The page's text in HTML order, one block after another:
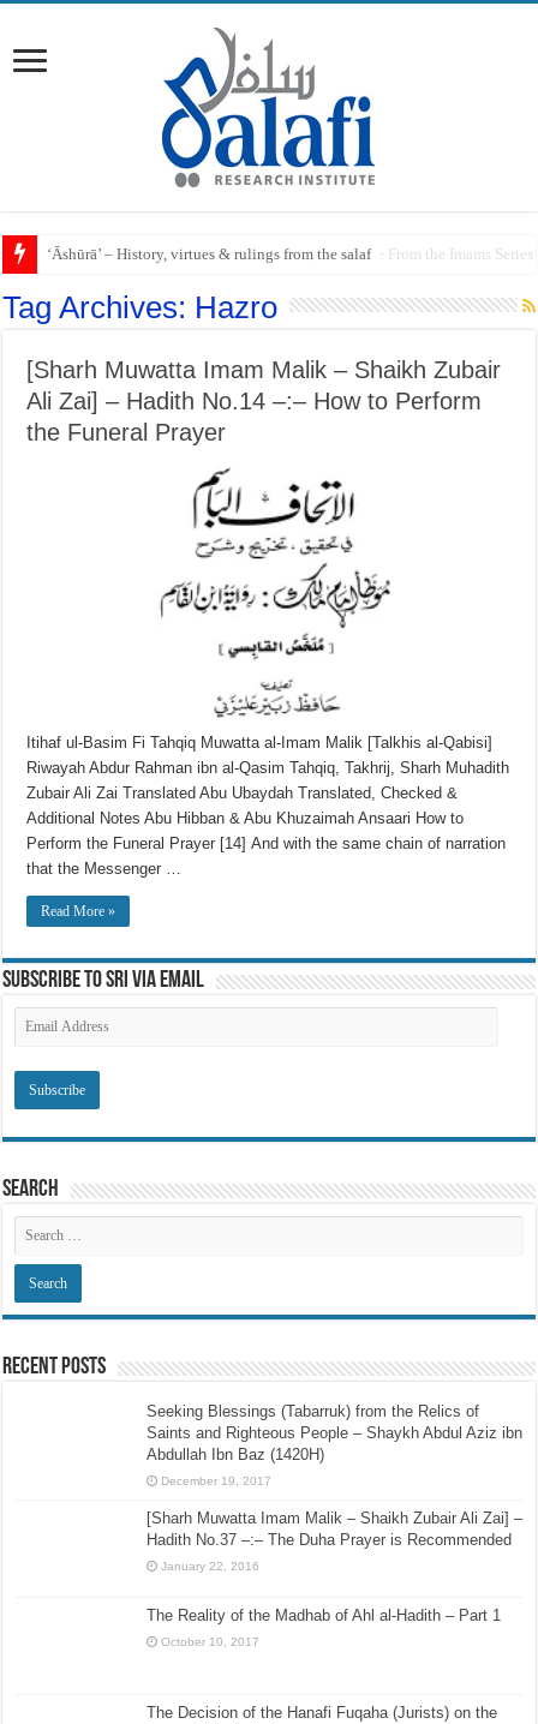
Raful al-Laa’imah Aanil Ai’mah – Lifting the Blame From the Imams
Tag Archives: Hazro
[Sharh Muwatta Imam Malik – Shaikh Zubair
Ali Zai] – Hadith No.14 –:– How to Perform
the Funeral Prayer
Itihaf ul-Basim Fi Tahqiq Muwatta al-Imam Malik [Talkhis al-Qabisi]
Riwayah Abdur Rahman ibn al-Qasim Tahqiq, Takhrij, Sharh Muhadith
Zubair Ali Zai Translated Abu Ubaydah Translated, Checked &
Additional Notes Abu Hibban & Abu Khuzaimah Ansaari How to
Perform the Funeral Prayer [14] And with the same chain of narration
that the Messenger …
Read More »
Subscribe to SRI via Email
Address
Search
Recent Posts
Seeking Blessings (Tabarruk) from the Relics of
Saints and Righteous People – Shaykh Abdul Aziz ibn
Abdullah Ibn Baz (1420H)
December 19, 2017
[Sharh Muwatta Imam Malik – Shaikh Zubair Ali Zai] –
Hadith No.37 –:– The Duha Prayer is Recommended
January 22, 2016
The Reality of the Madhab of Ahl al-Hadith – Part 1
October 10, 2017
The Decision of the Hanafi Fuqaha (Jurists) on the